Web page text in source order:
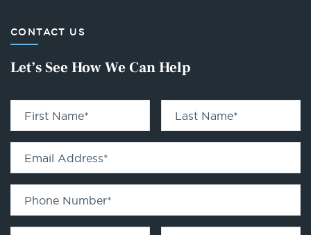
CONTACT US
Let’s See How We Can Help
First Name* Last Name*
Email Address*
Phone Number*